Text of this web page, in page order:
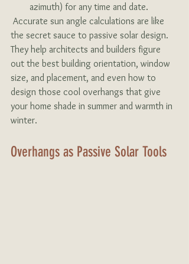
azimuth) for any time and date.
the secret sauce to passive solar design.
They help architects and builders figure
out the best building orientation, window
size, and placement, and even how to
design those cool overhangs that give
your home shade in summer and warmth in
winter.
Overhangs as Passive Solar Tools